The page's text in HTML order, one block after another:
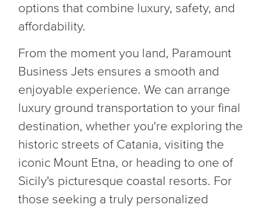
options that combine luxury, safety, and
affordability.
From the moment you land, Paramount
Business Jets ensures a smooth and
enjoyable experience. We can arrange
luxury ground transportation to your final
destination, whether you're exploring the
historic streets of Catania, visiting the
iconic Mount Etna, or heading to one of
Sicily's picturesque coastal resorts. For
those seeking a truly personalized